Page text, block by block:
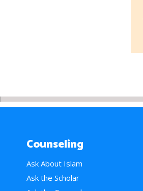
Counseling
Ask About Islam
Ask the Scholar